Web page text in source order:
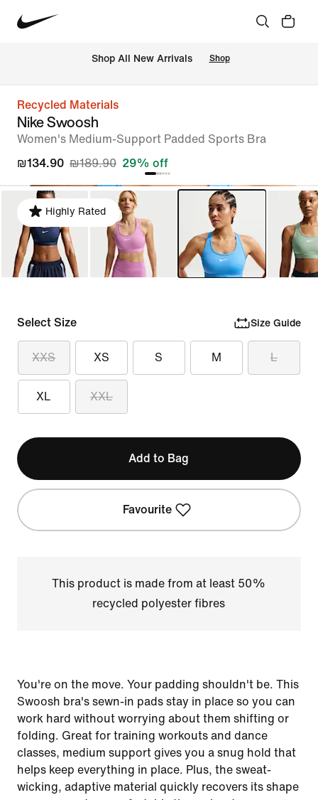
Shop All New Arrivals Shop
Recycled Materials
Nike Swoosh
Women's Medium-Support Padded Sports Bra
₪134.90 ₪189.90 29% off
Highly Rated
Select Size Size Guide
XXS XS S M L
XL XXL
Add to Bag
Favourite
This product is made from at least 50%
recycled polyester fibres
You're on the move. Your padding shouldn't be. This
Swoosh bra's sewn-in pads stay in place so you can
work hard without worrying about them shifting or
folding. Great for training workouts and dance
classes, medium support gives you a snug hold that
helps keep everything in place. Plus, the sweat-
wicking, adaptive material quickly recovers its shape